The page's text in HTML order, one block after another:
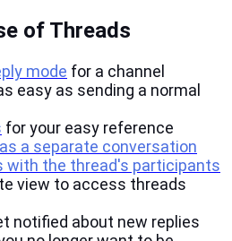
of Threads
mode for a channel
easy as sending a normal
for your easy reference
a separate conversation
with the thread's participants
view to access threads
notified about new replies